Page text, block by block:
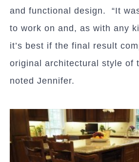
and functional design. “It
to work on and, as with any
it’s best if the final result
original architectural style of
noted Jennifer.